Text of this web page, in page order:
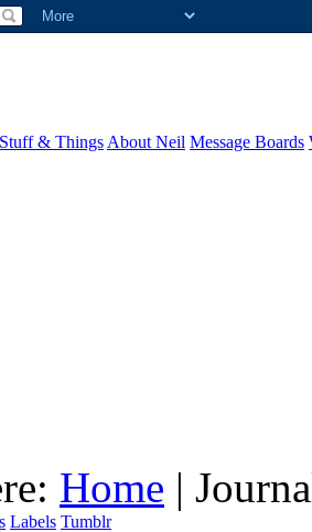
& Things About Neil Message Boards
Home |
Labels Tumblr